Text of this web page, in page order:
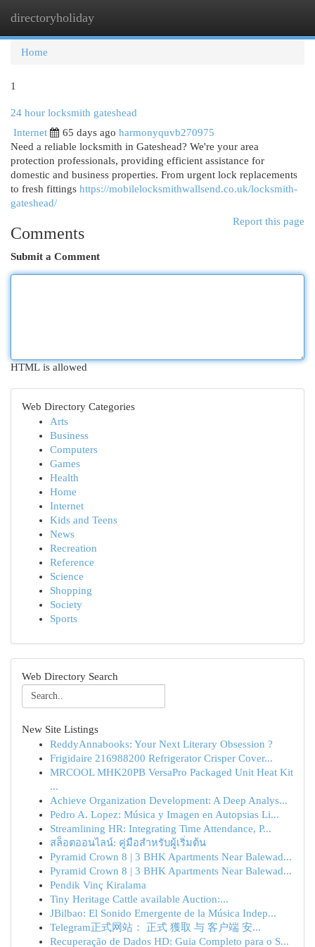
directoryholiday
Home
1
24 hour locksmith gateshead
Internet
65 days ago harmonyquvb270975
Need a reliable locksmith in Gateshead? We're your area
protection professionals, providing efficient assistance for
domestic and business properties. From urgent lock replacements
to fresh fittings https://mobilelocksmithwallsend.co.uk/locksmith-
gateshead/
Report this page
Comments
Submit a Comment
HTML is allowed
Web Directory Categories
Arts
Business
Computers
Games
Health
Home
Internet
Kids and Teens
News
Recreation
Reference
Science
Shopping
Society
Sports
Web Directory Search
New Site Listings
ReddyAnnabooks: Your Next Literary Obsession ?
Frigidaire 216988200 Refrigerator Crisper Cover...
MRCOOL MHK20PB VersaPro Packaged Unit Heat Kit
...
Achieve Organization Development: A Deep Analys...
Pedro A. Lopez: Música y Imagen en Autopsias Li...
Streamlining HR: Integrating Time Attendance, P...
สล็อตออนไลน์: คู่มือสำหรับผู้เริ่มต้น
Pyramid Crown 8 | 3 BHK Apartments Near Balewad...
Pyramid Crown 8 | 3 BHK Apartments Near Balewad...
Pendik Vinç Kiralama
Tiny Heritage Cattle available Auction:...
JBilbao: El Sonido Emergente de la Música Indep...
Telegram正式网站： 正式 獲取 与 客户端 安...
Recuperação de Dados HD: Guia Completo para o S...